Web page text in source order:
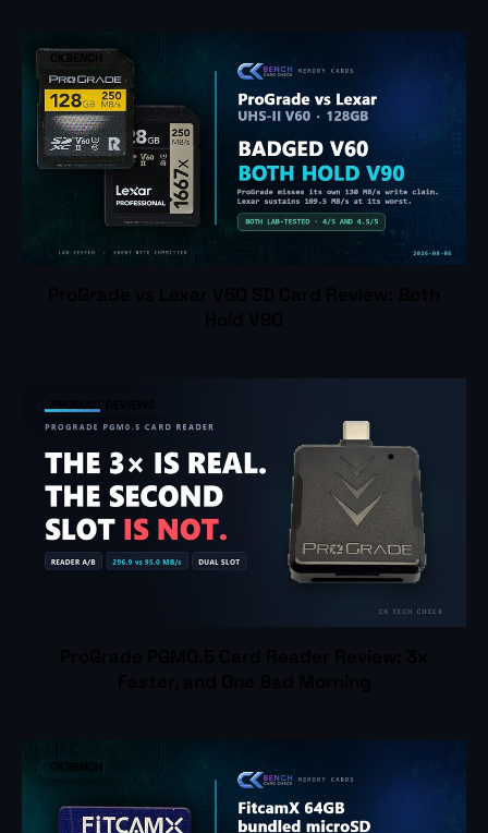
CKBENCH
PRODUCT REVIEWS
CKBENCH